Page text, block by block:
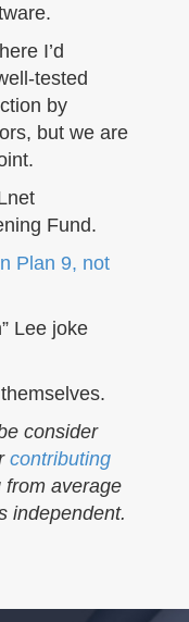
I’d
tested
by
but we are
Fund.
Plan 9, not
Lee joke
consider
contributing
from average
independent.